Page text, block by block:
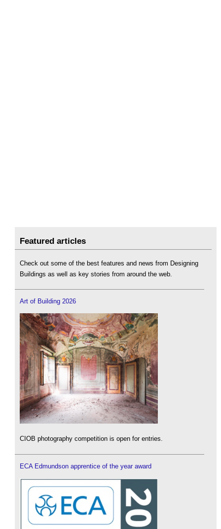
Featured articles
Check out some of the best features and news from Designing
Buildings as well as key stories from around the web.
Art of Building 2026
CIOB photography competition is open for entries.
ECA Edmundson apprentice of the year award